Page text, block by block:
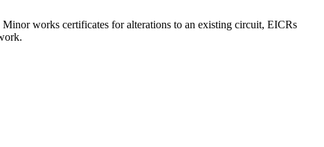
works certificates for alterations to an existing circuit, EICRs